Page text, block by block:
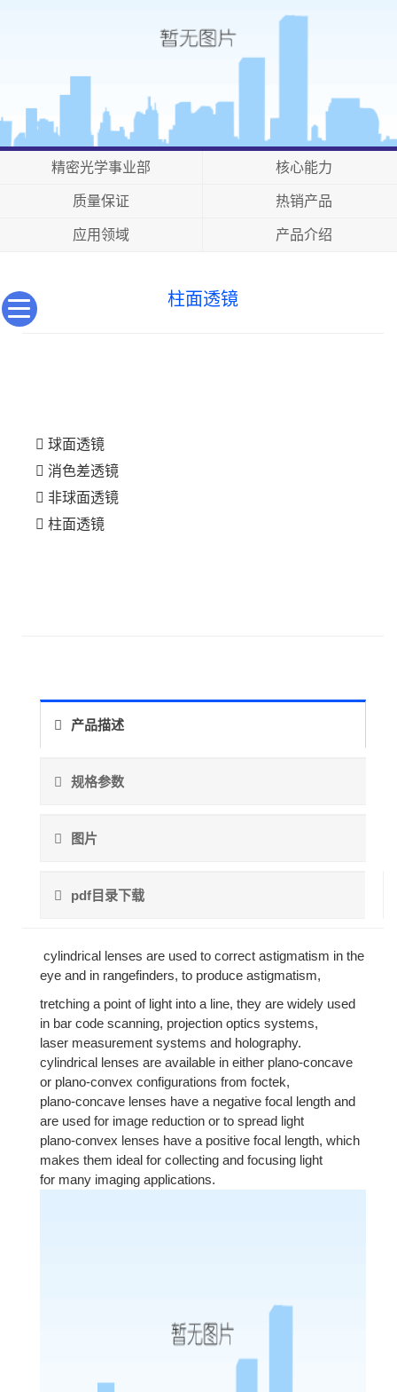
精密光学事业部 核心能力
质量保证 热销产品
应用领域 产品介绍
柱面透镜
球面透镜
消色差透镜
非球面透镜
柱面透镜
产品描述
规格参数
图片
pdf目录下载
cylindrical lenses are used to correct astigmatism in the
eye and in rangefinders, to produce astigmatism,
tretching a point of light into a line, they are widely used
in bar code scanning, projection optics systems,
laser measurement systems and holography.
cylindrical lenses are available in either plano-concave
or plano-convex configurations from foctek,
plano-concave lenses have a negative focal length and
are used for image reduction or to spread light
plano-convex lenses have a positive focal length, which
makes them ideal for collecting and focusing light
for many imaging applications.